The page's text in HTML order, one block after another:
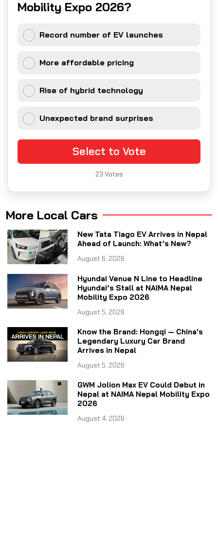
Mobility Expo 2026?
Record number of EV launches
More affordable pricing
Rise of hybrid technology
Unexpected brand surprises
Select to Vote
23 Votes
More Local Cars
New Tata Tiago EV Arrives in Nepal
Ahead of Launch: What’s New?
August 6, 2026
Hyundai Venue N Line to Headline
Hyundai’s Stall at NAIMA Nepal
Mobility Expo 2026
August 5, 2026
Know the Brand: Hongqi — China's
Legendary Luxury Car Brand
Arrives in Nepal
August 5, 2026
GWM Jolion Max EV Could Debut in
Nepal at NAIMA Nepal Mobility Expo
2026
August 4, 2026